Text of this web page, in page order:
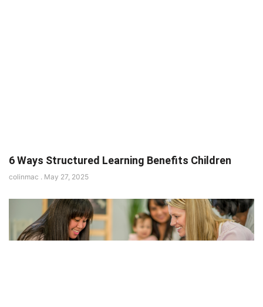
6 Ways Structured Learning Benefits Children
colinmac May 27, 2025